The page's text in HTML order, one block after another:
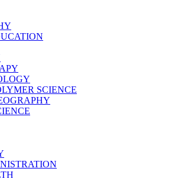
SCIENCE